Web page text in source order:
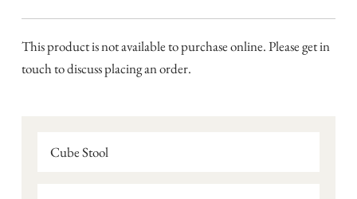
This product is not available to purchase online. Please get in
touch to discuss placing an order.
Cube Stool